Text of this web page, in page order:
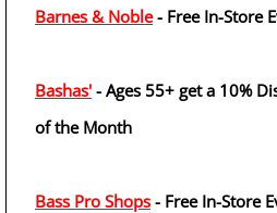
Barnes & Noble- Free In-Store
Bashas' - Ages 55+ get a 10%
of the Month
Bass Pro Shops - Free In-Store